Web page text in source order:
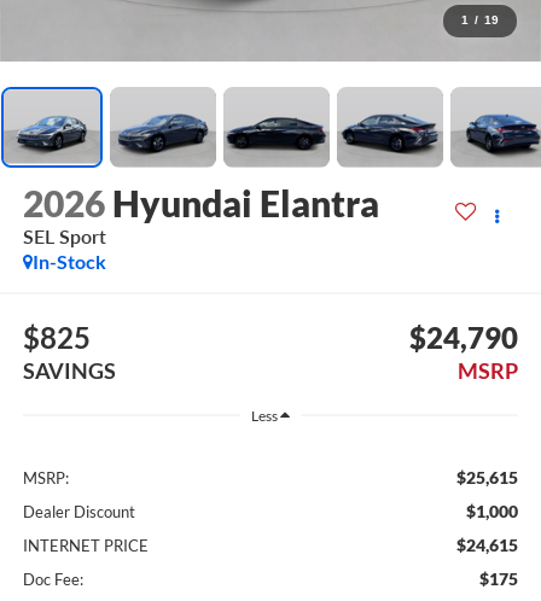
1 / 19
2026 Hyundai Elantra
SEL Sport
In-Stock
$825
SAVINGS
$24,790
MSRP
Less
MSRP: $25,615
Dealer Discount $1,000
INTERNET PRICE $24,615
Doc Fee: $175